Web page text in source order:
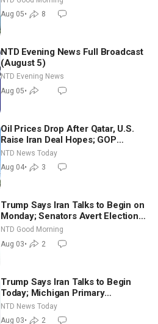
Aug 05• 8
NTD Evening News Full Broadcast
(August 5)
NTD Evening News
Aug 05•
Oil Prices Drop After Qatar, U.S.
Raise Iran Deal Hopes; GOP
Senators to Advance Blanche
Nomination
NTD News Today
Aug 04• 3
Trump Says Iran Talks to Begin on
Monday; Senators Avert Election-
Time Shutdown | NTD Good
Morning (Aug 3)
NTD Good Morning
Aug 03• 2
Trump Says Iran Talks to Begin
Today; Michigan Primary
Tomorrow: Progressive vs.
Moderate
NTD News Today
Aug 03• 2